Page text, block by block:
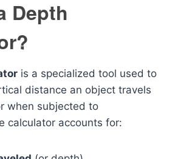
Depth
is a specialized tool used to
distance an object travels
when subjected to
calculator accounts for: